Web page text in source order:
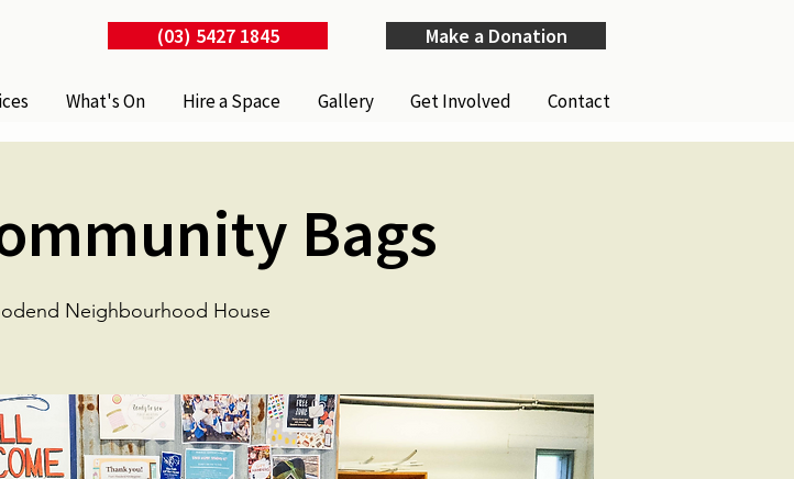
(03) 5427 1845 Make a Donation
What's On Hire a Space Gallery Get Involved Contact
Bags
Neighbourhood House